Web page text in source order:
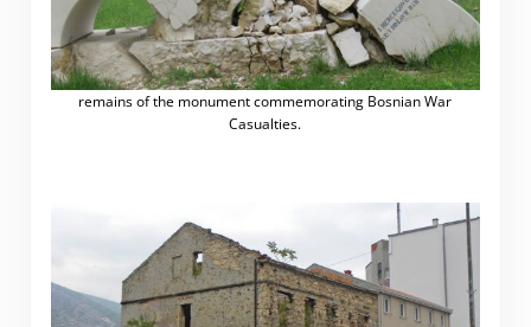
remains of the monument commemorating Bosnian War
Casualties.